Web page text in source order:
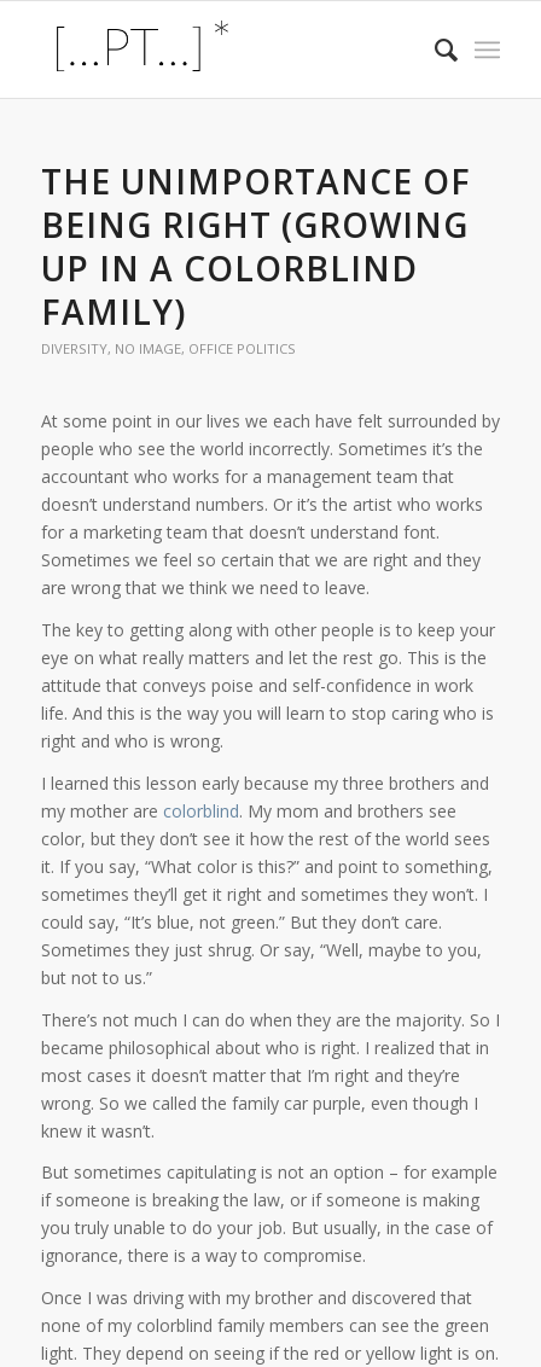
THE UNIMPORTANCE OF
BEING RIGHT (GROWING
UP IN A COLORBLIND
FAMILY)
DIVERSITY, NO IMAGE, OFFICE POLITICS
At some point in our lives we each have felt surrounded by
people who see the world incorrectly. Sometimes it’s the
accountant who works for a management team that
doesn’t understand numbers. Or it’s the artist who works
for a marketing team that doesn’t understand font.
Sometimes we feel so certain that we are right and they
are wrong that we think we need to leave.
The key to getting along with other people is to keep your
eye on what really matters and let the rest go. This is the
attitude that conveys poise and self-confidence in work
life. And this is the way you will learn to stop caring who is
right and who is wrong.
I learned this lesson early because my three brothers and
my mother are colorblind. My mom and brothers see
color, but they don’t see it how the rest of the world sees
it. If you say, “What color is this?” and point to something,
sometimes they’ll get it right and sometimes they won’t. I
could say, “It’s blue, not green.” But they don’t care.
Sometimes they just shrug. Or say, “Well, maybe to you,
but not to us.”
There’s not much I can do when they are the majority. So I
became philosophical about who is right. I realized that in
most cases it doesn’t matter that I’m right and they’re
wrong. So we called the family car purple, even though I
knew it wasn’t.
But sometimes capitulating is not an option – for example
if someone is breaking the law, or if someone is making
you truly unable to do your job. But usually, in the case of
ignorance, there is a way to compromise.
Once I was driving with my brother and discovered that
none of my colorblind family members can see the green
light. They depend on seeing if the red or yellow light is on.